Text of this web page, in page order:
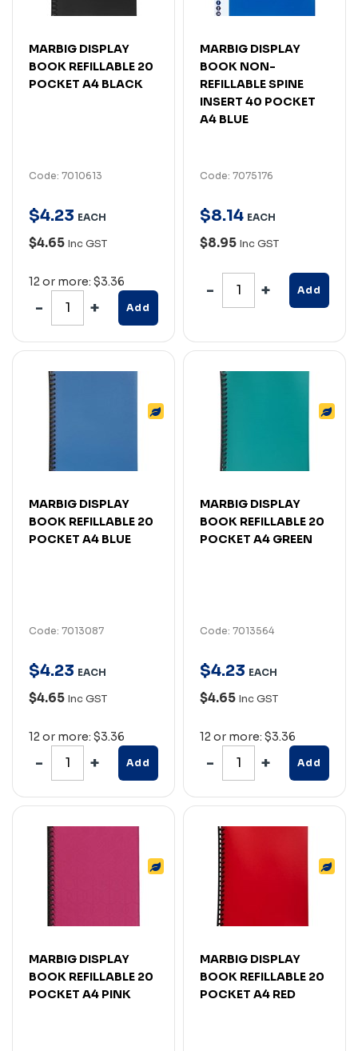
MARBIG DISPLAY
BOOK REFILLABLE 20
POCKET A4 BLACK
Code: 7010613
$4.23 EACH
$4.65 Inc GST
12 or more: $3.36
Add
MARBIG DISPLAY
BOOK NON-
REFILLABLE SPINE
INSERT 40 POCKET
A4 BLUE
Code: 7075176
$8.14 EACH
$8.95 Inc GST
Add
MARBIG DISPLAY
BOOK REFILLABLE 20
POCKET A4 BLUE
Code: 7013087
$4.23 EACH
$4.65 Inc GST
12 or more: $3.36
Add
MARBIG DISPLAY
BOOK REFILLABLE 20
POCKET A4 GREEN
Code: 7013564
$4.23 EACH
$4.65 Inc GST
12 or more: $3.36
Add
MARBIG DISPLAY
BOOK REFILLABLE 20
POCKET A4 PINK
MARBIG DISPLAY
BOOK REFILLABLE 20
POCKET A4 RED